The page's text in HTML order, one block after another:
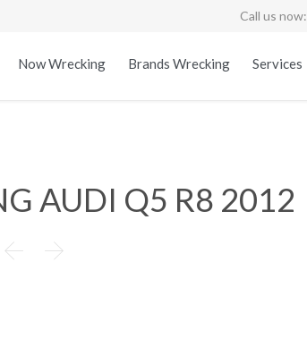
Call us now:
Now Wrecking Brands Wrecking Services
AUDI Q5 R8 2012
 